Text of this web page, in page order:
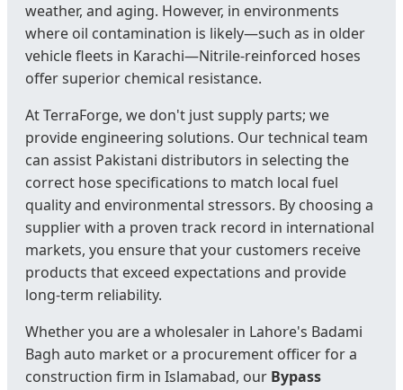
weather, and aging. However, in environments
where oil contamination is likely—such as in older
vehicle fleets in Karachi—Nitrile-reinforced hoses
offer superior chemical resistance.
At TerraForge, we don't just supply parts; we
provide engineering solutions. Our technical team
can assist Pakistani distributors in selecting the
correct hose specifications to match local fuel
quality and environmental stressors. By choosing a
supplier with a proven track record in international
markets, you ensure that your customers receive
products that exceed expectations and provide
long-term reliability.
Whether you are a wholesaler in Lahore's Badami
Bagh auto market or a procurement officer for a
construction firm in Islamabad, our Bypass